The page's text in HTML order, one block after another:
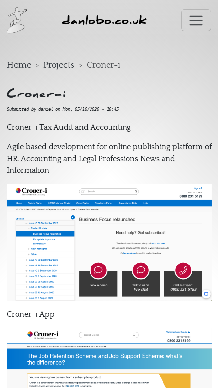
Skip to main content
danlobo.co.uk
Home Projects Croner-i
Croner-i
Submitted by daniel on Mon, 05/10/2020 - 16:45
Croner-i Tax Audit and Accounting
Agile based development for online publishing platform of
HR, Accounting and Legal Professions News and
Information
Croner-i App